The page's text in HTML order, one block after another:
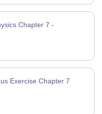
Chapter 7 -
Exercise Chapter 7